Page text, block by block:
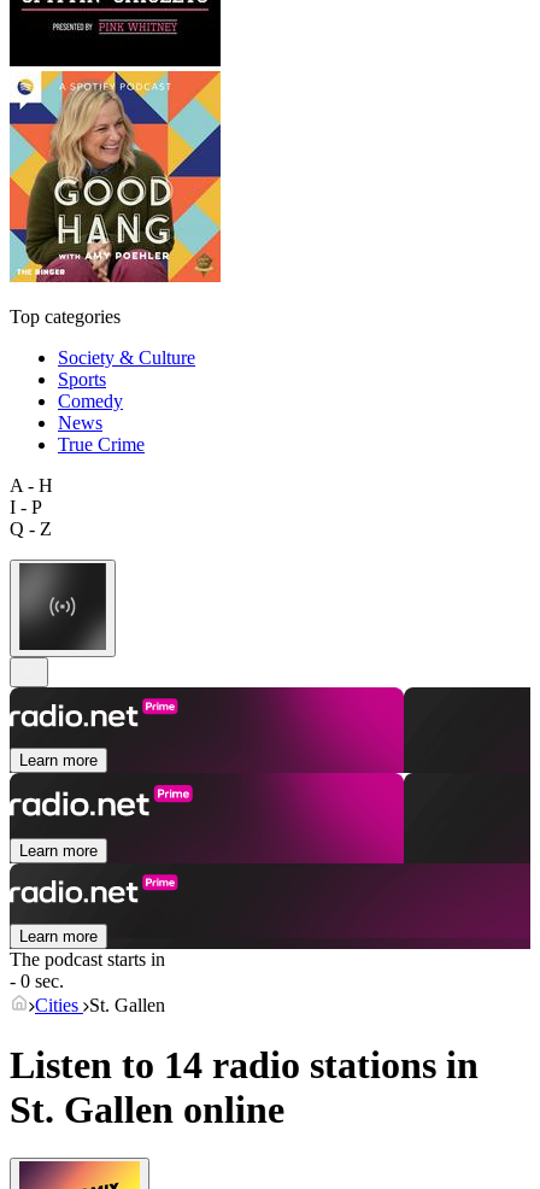
Top categories
Society & Culture
Sports
Comedy
News
True Crime
A - H
I - P
Q - Z
Learn more
Learn more
Learn more
The podcast starts in
- 0 sec.
Cities St. Gallen
Listen to 14 radio stations in
St. Gallen online